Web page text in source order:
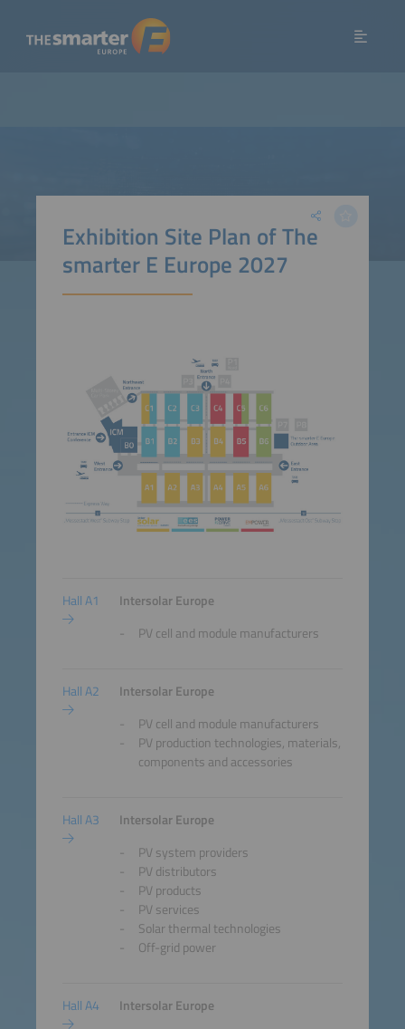
Exhibition Site Plan of The
smarter E Europe 2027
Hall A1
Intersolar Europe
PV cell and module manufacturers
Hall A2
Intersolar Europe
PV cell and module manufacturers
PV production technologies, materials,
components and accessories
Hall A3
Intersolar Europe
PV system providers
PV distributors
PV products
PV services
Solar thermal technologies
Off-grid power
Hall A4
Intersolar Europe